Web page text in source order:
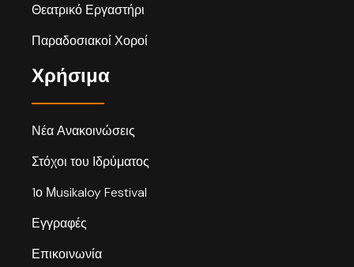
Θεατρικό Εργαστήρι
Παραδοσιακοί Χοροί
Χρήσιμα
Νέα Ανακοινώσεις
Στόχοι του Ιδρύματος
1ο Μusikaloy Festival
Εγγραφές
Επικοινωνία